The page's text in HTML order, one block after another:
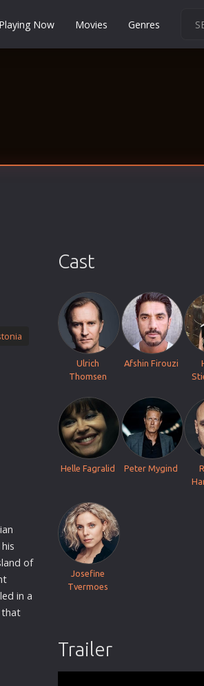
Playing Now Movies Genres
of
in a
that
Cast
Ulrich
Thomsen
Afshin Firouzi
Helle Fagralid Peter Mygind
Josefine
Tvermoes
Trailer